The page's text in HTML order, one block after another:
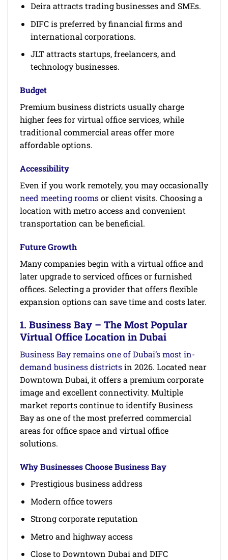
Deira attracts trading businesses and SMEs.
DIFC is preferred by financial firms and
international corporations.
JLT attracts startups, freelancers, and
technology businesses.
Budget
Premium business districts usually charge
higher fees for virtual office services, while
traditional commercial areas offer more
affordable options.
Accessibility
Even if you work remotely, you may occasionally
need meeting roomsor client visits. Choosing a
location with metro access and convenient
transportation can be beneficial.
Future Growth
Many companies begin with a virtual office and
later upgrade to serviced offices or furnished
offices. Selecting a provider that offers flexible
expansion options can save time and costs later.
1. Business Bay – The Most Popular
Virtual Office Location in Dubai
Business Bay remains one of Dubai’s most in-
demand business districtsin 2026. Located near
Downtown Dubai, it offers a premium corporate
image and excellent connectivity. Multiple
market reports continue to identify Business
Bay as one of the most preferred commercial
areas for office space and virtual office
solutions.
Why Businesses Choose Business Bay
Prestigious business address
Modern office towers
Strong corporate reputation
Metro and highway access
Close to Downtown Dubai and DIFC